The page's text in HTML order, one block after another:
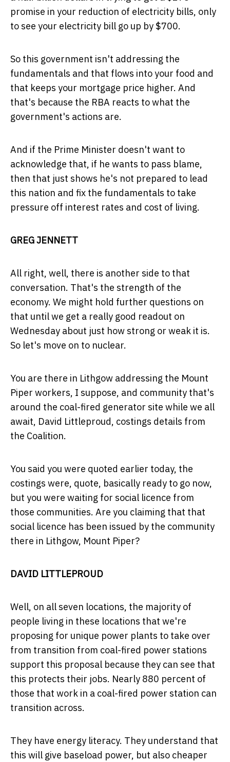
promise in your reduction of electricity bills, only
to see your electricity bill go up by $700.
So this government isn't addressing the
fundamentals and that flows into your food and
that keeps your mortgage price higher. And
that's because the RBA reacts to what the
government's actions are.
And if the Prime Minister doesn't want to
acknowledge that, if he wants to pass blame,
then that just shows he's not prepared to lead
this nation and fix the fundamentals to take
pressure off interest rates and cost of living.
GREG JENNETT
All right, well, there is another side to that
conversation. That's the strength of the
economy. We might hold further questions on
that until we get a really good readout on
Wednesday about just how strong or weak it is.
So let's move on to nuclear.
You are there in Lithgow addressing the Mount
Piper workers, I suppose, and community that's
around the coal-fired generator site while we all
await, David Littleproud, costings details from
the Coalition.
You said you were quoted earlier today, the
costings were, quote, basically ready to go now,
but you were waiting for social licence from
those communities. Are you claiming that that
social licence has been issued by the community
there in Lithgow, Mount Piper?
DAVID LITTLEPROUD
Well, on all seven locations, the majority of
people living in these locations that we're
proposing for unique power plants to take over
from transition from coal-fired power stations
support this proposal because they can see that
this protects their jobs. Nearly 880 percent of
those that work in a coal-fired power station can
transition across.
They have energy literacy. They understand that
this will give baseload power, but also cheaper